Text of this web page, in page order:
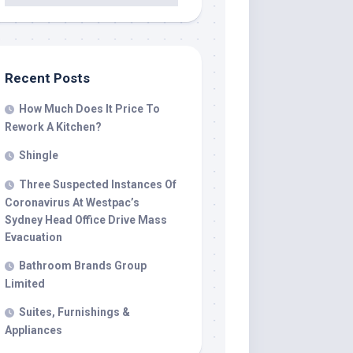
Recent Posts
How Much Does It Price To
Rework A Kitchen?
Shingle
Three Suspected Instances Of
Coronavirus At Westpac’s
Sydney Head Office Drive Mass
Evacuation
Bathroom Brands Group
Limited
Suites, Furnishings &
Appliances